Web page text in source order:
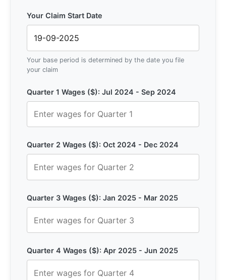
Your Claim Start Date
Your base period is determined by the date you file
your claim
Quarter 1 Wages ($): Jul 2024 - Sep 2024
Quarter 2 Wages ($): Oct 2024 - Dec 2024
Quarter 3 Wages ($): Jan 2025 - Mar 2025
Quarter 4 Wages ($): Apr 2025 - Jun 2025